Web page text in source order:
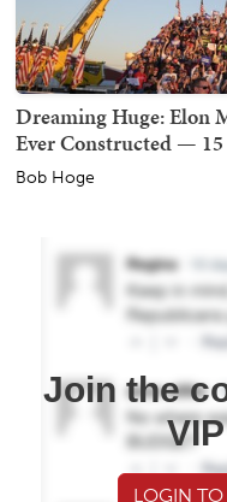
Dreaming Huge: Elon
Ever Constructed —
Bob Hoge
Join the
LOGIN